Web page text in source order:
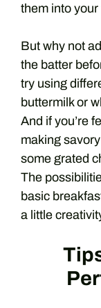
them into
But why not
the batter
try using
buttermilk or
And if you’re
making
some grated
The
basic
a little